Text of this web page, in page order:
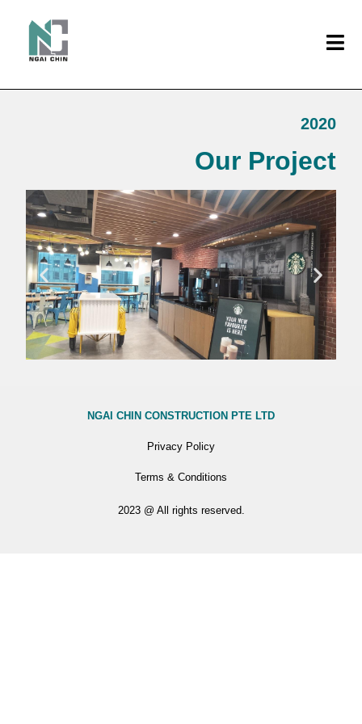
2020
Our Project
NGAI CHIN CONSTRUCTION PTE LTD
Privacy Policy
Terms & Conditions
2023 @ All rights reserved.